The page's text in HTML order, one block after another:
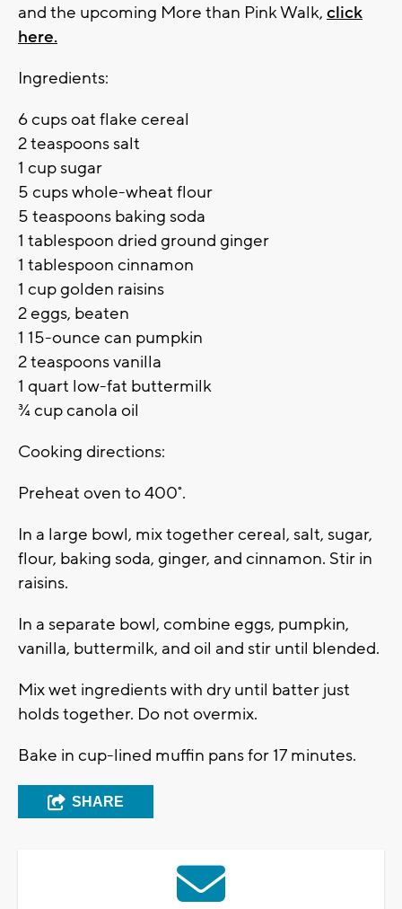
and the upcoming More than Pink Walk, click
here.
Ingredients:
6 cups oat flake cereal
2 teaspoons salt
1 cup sugar
5 cups whole-wheat flour
5 teaspoons baking soda
1 tablespoon dried ground ginger
1 tablespoon cinnamon
1 cup golden raisins
2 eggs, beaten
1 15-ounce can pumpkin
2 teaspoons vanilla
1 quart low-fat buttermilk
¾ cup canola oil
Cooking directions:
Preheat oven to 400˚.
In a large bowl, mix together cereal, salt, sugar,
flour, baking soda, ginger, and cinnamon. Stir in
raisins.
In a separate bowl, combine eggs, pumpkin,
vanilla, buttermilk, and oil and stir until blended.
Mix wet ingredients with dry until batter just
holds together. Do not overmix.
Bake in cup-lined muffin pans for 17 minutes.
SHARE